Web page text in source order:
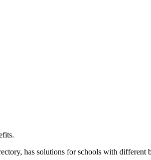
has solutions for schools with different